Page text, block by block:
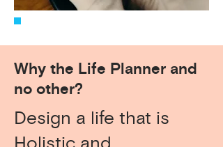
Why the Life Planner and
no other?
Design a life that is